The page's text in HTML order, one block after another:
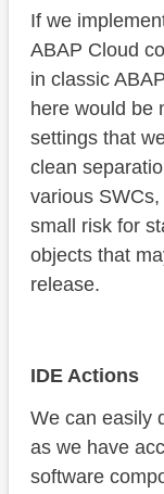
If we
ABAP Cloud
in classic
here would be
settings that
clean
various
small risk for
objects that
release.
IDE Actions
We can easily
as we have
software